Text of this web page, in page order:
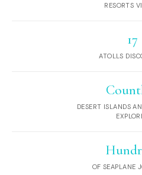
RESORTS
17
ATOLLS
DESERT ISLANDS
OF SEAPLANE